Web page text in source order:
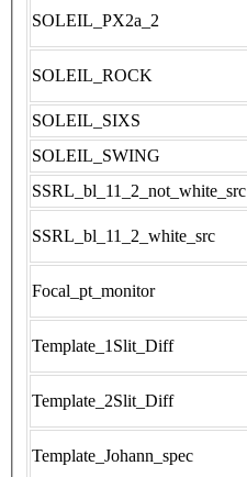
SOLEIL_PX2a_2
SOLEIL_ROCK
SOLEIL_SIXS
SOLEIL_SWING
SSRL_bl_11_2_not_white_src
SSRL_bl_11_2_white_src
Focal_pt_monitor
Template_1Slit_Diff
Template_2Slit_Diff
Template_Johann_spec